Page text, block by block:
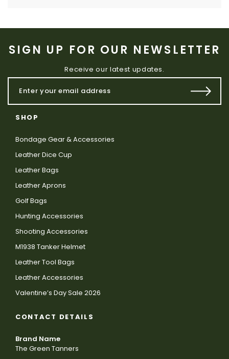
SIGN UP FOR OUR NEWSLETTER
Receive our latest updates.
SHOP
Bondage Gear & Accessories
Leather Dice Cup
Leather Bags
Leather Aprons
Golf Bags
Hunting Accessories
Shooting Accessories
M1938 Tanker Helmet
Leather Tool Bags
Leather Accessories
Valentine’s Day Sale 2026
CONTACT DETAILS
Brand Name
The Green Tanners